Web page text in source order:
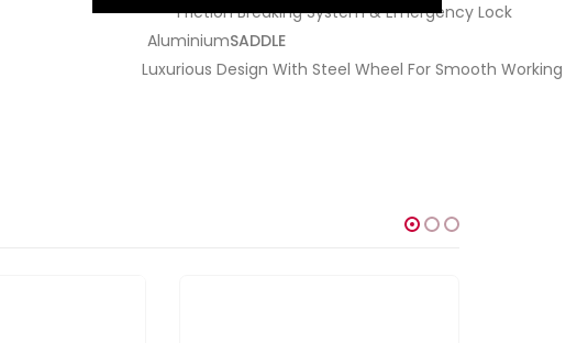
Friction Breaking System & Emergency Lock
AluminiumSADDLE
Luxurious Design With Steel Wheel For Smooth Working